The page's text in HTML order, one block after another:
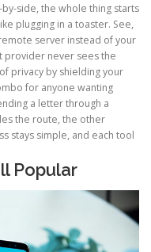
side, the whole thing starts
plugging in a toaster. See,
server instead of your
provider never sees the
privacy by shielding your
for anyone wanting
a letter through a
the route, the other
stays simple, and each tool
Popular